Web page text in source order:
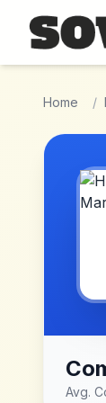
Skip to
Home /
Avg.